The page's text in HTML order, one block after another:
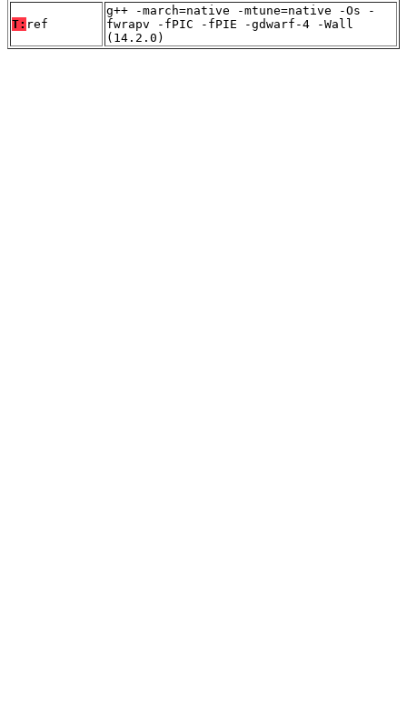
T: ref
g++ -march=native -mtune=native -Os -
fwrapv -fPIC -fPIE -gdwarf-4 -Wall
(14.2.0)